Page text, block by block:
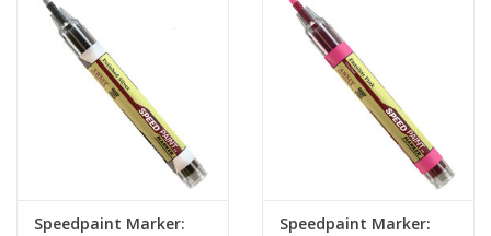
Home
Speedpaint Marker:
Speedpaint Marker: